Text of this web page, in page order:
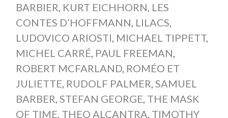
BARBIER, KURT EICHHORN, LES
CONTES D’HOFFMANN, LILACS,
LUDOVICO ARIOSTI, MICHAEL TIPPETT,
MICHEL CARRÉ, PAUL FREEMAN,
ROBERT MCFARLAND, ROMÉO ET
JULIETTE, RUDOLF PALMER, SAMUEL
BARBER, STEFAN GEORGE, THE MASK
OF TIME, THEO ALCANTRA, TIMOTHY